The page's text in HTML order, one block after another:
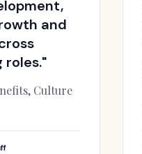
and
roles."
Culture